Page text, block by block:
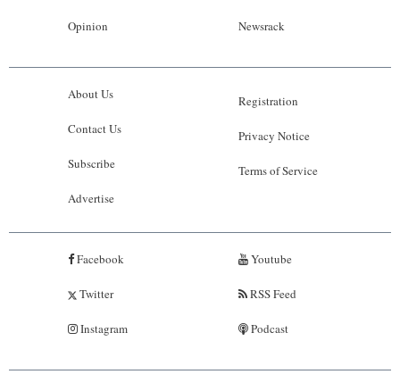
Opinion Newsrack
About Us
Contact Us
Subscribe
Advertise
Registration
Privacy Notice
Terms of Service
Facebook
Twitter
Instagram
Youtube
RSS Feed
Podcast